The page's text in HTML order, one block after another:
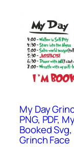
My Day
PNG, PDF,
Booked
Grinch Face